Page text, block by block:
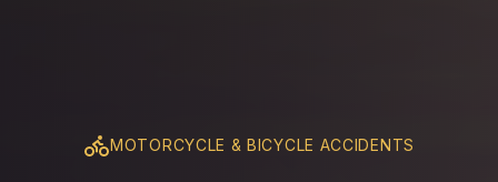
MOTORCYCLE & BICYCLE ACCIDENTS